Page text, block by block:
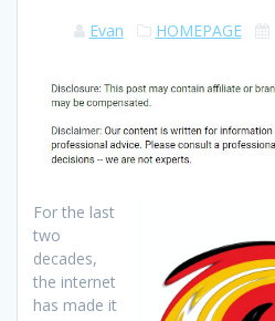
Evan HOMEPAGE
For the last
two
decades,
the internet
has made it